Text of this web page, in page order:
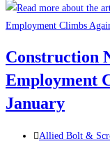
News:
in
the
Construction
Employment
January
Post
Allied Bolt &